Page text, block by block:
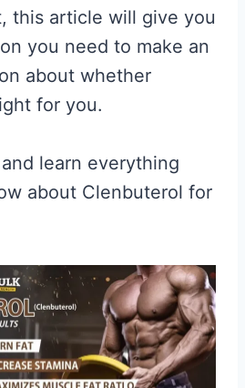
this article will give you
you need to make an
about whether
for you.
learn everything
about Clenbuterol for